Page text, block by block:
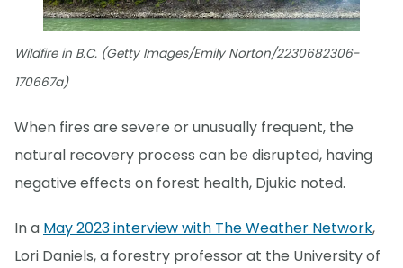
Wildfire in B.C. (Getty Images/Emily Norton/2230682306-
170667a)
When fires are severe or unusually frequent, the
natural recovery process can be disrupted, having
negative effects on forest health, Djukic noted.
In a May 2023 interview with The Weather Network,
Lori Daniels, a forestry professor at the University of